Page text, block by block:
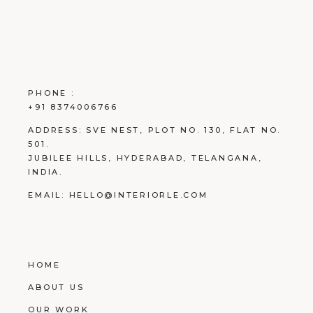
PHONE :
+91 8374006766
ADDRESS: SVE NEST, PLOT NO. 130, FLAT NO.
501.
JUBILEE HILLS, HYDERABAD, TELANGANA,
INDIA.
EMAIL: HELLO@INTERIORLE.COM
HOME
ABOUT US
OUR WORK